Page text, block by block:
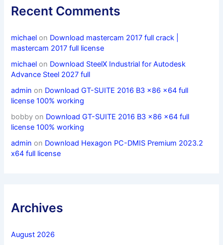
Recent Comments
michael on Download mastercam 2017 full crack |
mastercam 2017 full license
michael on Download SteelX Industrial for Autodesk
Advance Steel 2027 full
admin on Download GT-SUITE 2016 B3 x86 x64 full
license 100% working
bobby on Download GT-SUITE 2016 B3 x86 x64 full
license 100% working
admin on Download Hexagon PC-DMIS Premium 2023.2
x64 full license
Archives
August 2026